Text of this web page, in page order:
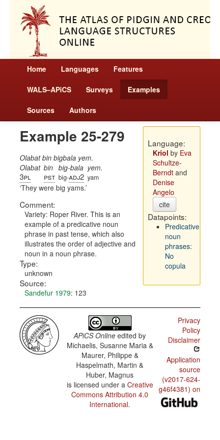
Home Languages Features
WALS–APiCS Surveys Examples
Sources Authors
Example 25-279
Olabat bin bigbala yem.
Olabat
3pl
bin
pst
big-bala
big-adj2
yem.
yam
They were big yams.
Comment:
Variety: Roper River. This is an
example of a predicative noun
phrase in past tense, which also
illustrates the order of adjective and
noun in a noun phrase.
Type:
unknown
Source:
Sandefur 1979: 123
Language:
Kriol by Eva
Schultze-
Berndtand
Denise
Angelo
cite
Datapoints:
Predicative
noun
phrases:
No
copula
APiCS Online edited by
Michaelis, Susanne Maria &
Maurer, Philippe &
Haspelmath, Martin &
Huber, Magnus
is licensed under a Creative
Commons Attribution 4.0
International.
Privacy
Policy
Disclaimer
Application
source
(v2017-624-
g46f4381) on